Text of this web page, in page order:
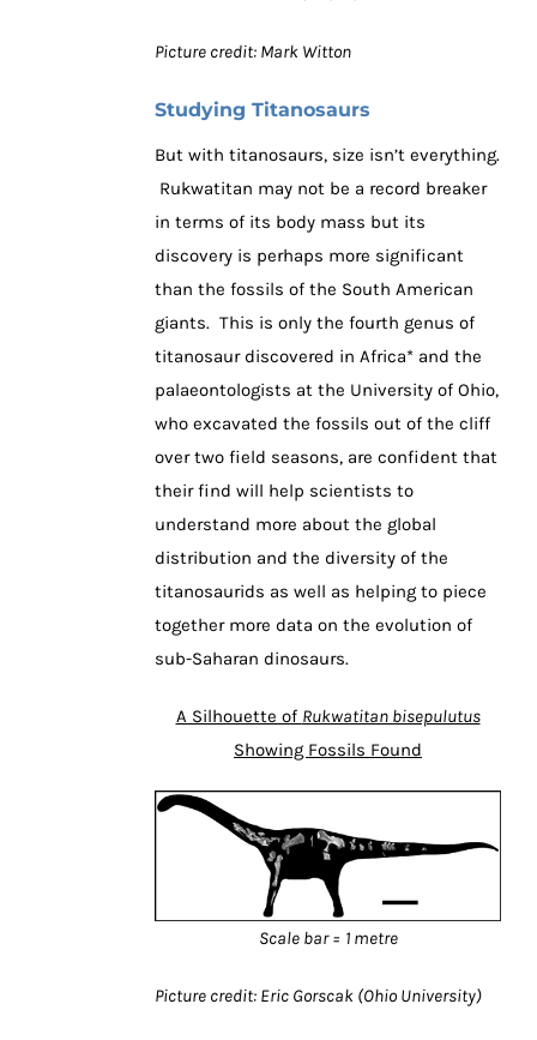
Picture credit: Mark Witton
Studying Titanosaurs
But with titanosaurs, size isn’t everything.
Rukwatitan may not be a record breaker
in terms of its body mass but its
discovery is perhaps more significant
than the fossils of the South American
giants. This is only the fourth genus of
titanosaur discovered in Africa* and the
palaeontologists at the University of Ohio,
who excavated the fossils out of the cliff
over two field seasons, are confident that
their find will help scientists to
understand more about the global
distribution and the diversity of the
titanosaurids as well as helping to piece
together more data on the evolution of
sub-Saharan dinosaurs.
A Silhouette of Rukwatitan bisepulutus
Showing Fossils Found
Scale bar = 1 metre
Picture credit: Eric Gorscak (Ohio University)